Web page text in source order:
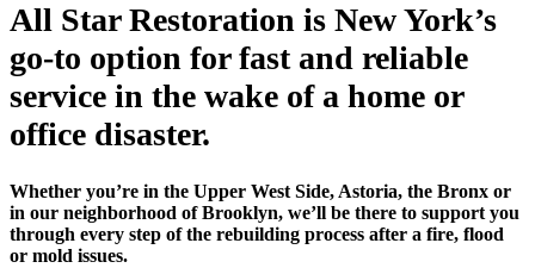
All Star Restoration is New York’s
go-to option for fast and reliable
service in the wake of a home or
office disaster.
Whether you’re in the Upper West Side, Astoria, the Bronx or
in our neighborhood of Brooklyn, we’ll be there to support you
through every step of the rebuilding process after a fire, flood
or mold issues.